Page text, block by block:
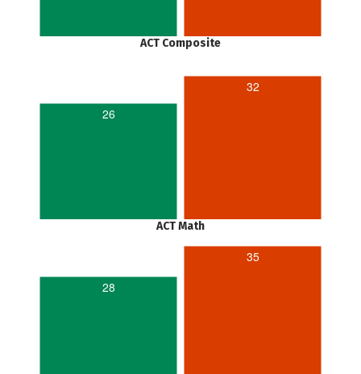
ACT Composite
26
32
ACT Math
28
35